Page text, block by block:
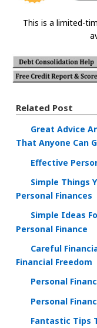
This is a limited-
Related Post
Great Advice
That Anyone Can
Effective
Simple Things
Personal Finances
Simple Ideas
Personal Finance
Careful
Financial Freedom
Personal
Personal
Fantastic Tips